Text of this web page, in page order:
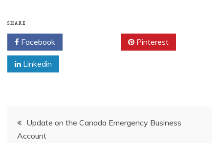
SHARE
Facebook Pinterest
Linkedin
PostUpdate on the Canada Emergency Business
Account